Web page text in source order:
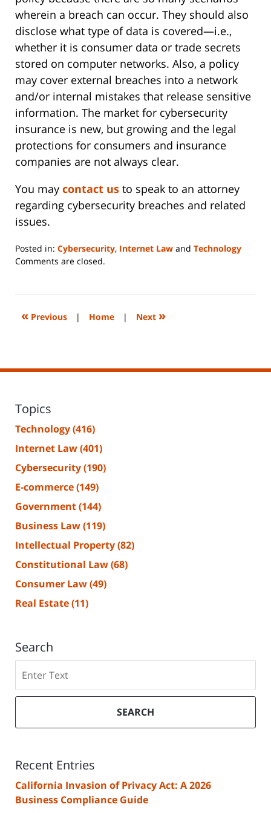
wherein a breach can occur. They should also
disclose what type of data is covered—i.e.,
whether it is consumer data or trade secrets
stored on computer networks. Also, a policy
may cover external breaches into a network
and/or internal mistakes that release sensitive
information. The market for cybersecurity
insurance is new, but growing and the legal
protections for consumers and insurance
companies are not always clear.
You may contact us to speak to an attorney
regarding cybersecurity breaches and related
issues.
Posted in: Cybersecurity, Internet Law and Technology
Updated:
2023
2:20
Comments are closed.
« Previous | Home | Next »
Topics
Technology(416)
Internet Law(401)
Cybersecurity(190)
E-commerce(149)
Government(144)
Business Law(119)
Intellectual Property(82)
Constitutional Law(68)
Consumer Law(49)
Real Estate(11)
Search
SEARCH
Recent Entries
California Invasion of Privacy Act: A 2026
Business Compliance Guide